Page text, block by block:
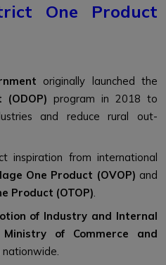
One Product
originally launched the
program in 2018 to
and reduce rural out-
inspiration from international
One Product (OVOP) and
Product (OTOP).
of Industry and Internal
Ministry of Commerce and